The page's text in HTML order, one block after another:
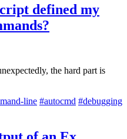
defined my
the hard part is
line #autocmd #debugging